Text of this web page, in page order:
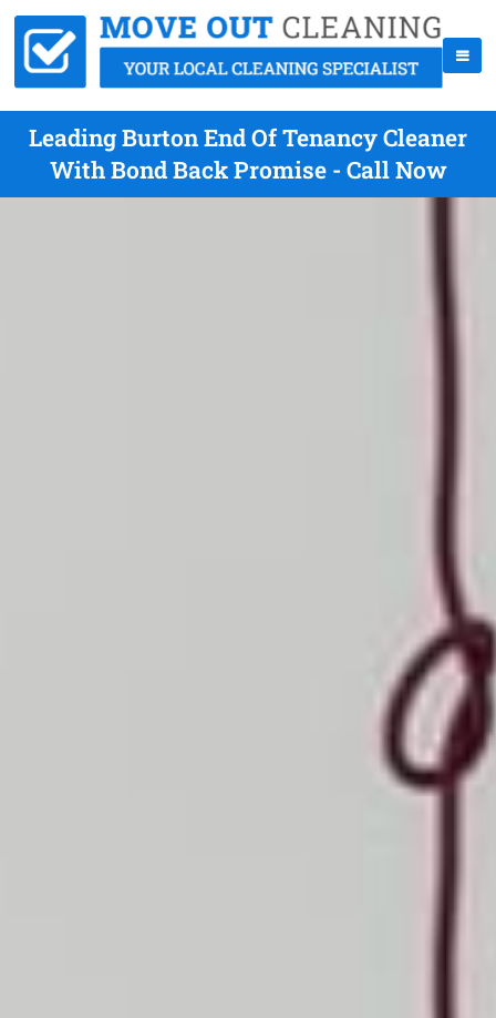
Leading Burton End Of Tenancy Cleaner
With Bond Back Promise - Call Now